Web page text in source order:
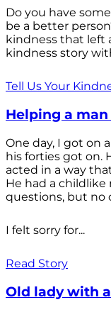
Do you have
be a better
kindness that left
kindness story
Tell Us Your
Helping a
One day, I got on
his forties got on.
acted in a way
He had a
questions, but no
I felt sorry for...
Read Story
Old lady with